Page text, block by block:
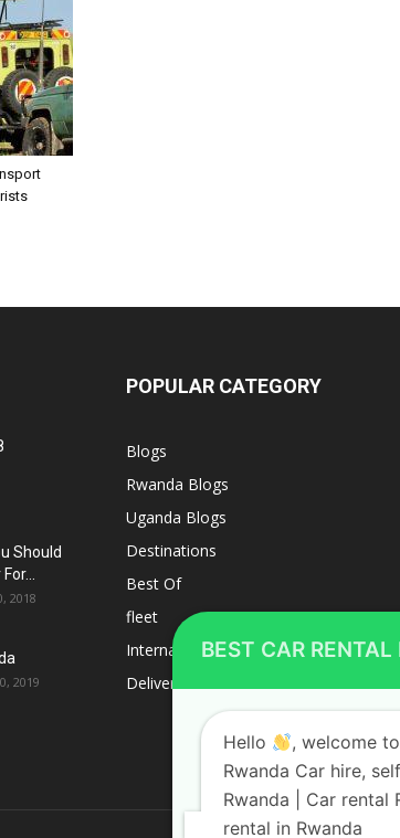
Should
2018
2019
POPULAR CATEGORY
Blogs
Rwanda Blogs
Uganda Blogs
Destinations
Best Of
fleet
Internacional
Deliverys and shipping
BEST CAR
Hello
, welcome
Rwanda Car hire,
Rwanda | Car rental
rental in Rwanda